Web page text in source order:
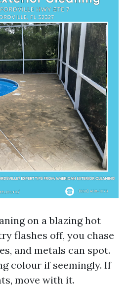
on a blazing hot
flashes off, you chase
and metals can spot.
colour if seemingly. If
move with it.